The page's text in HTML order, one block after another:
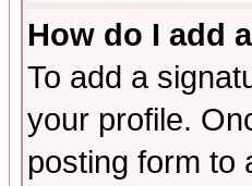
How do I add
To add a
your profile.
posting form to